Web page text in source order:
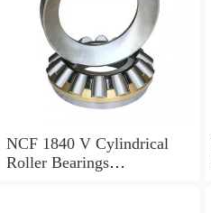
NCF 1840 V Cylindrical
Roller Bearings